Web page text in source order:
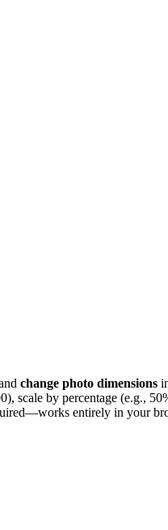
change photo dimensions
scale by percentage (e.g.,
entirely in your